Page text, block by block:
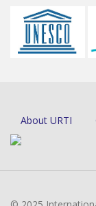
About URTI